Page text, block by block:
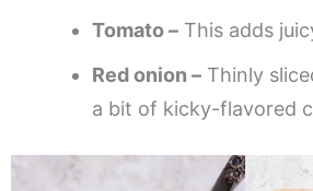
Tomato – This adds
Red onion – Thinly
a bit of kicky-flavored